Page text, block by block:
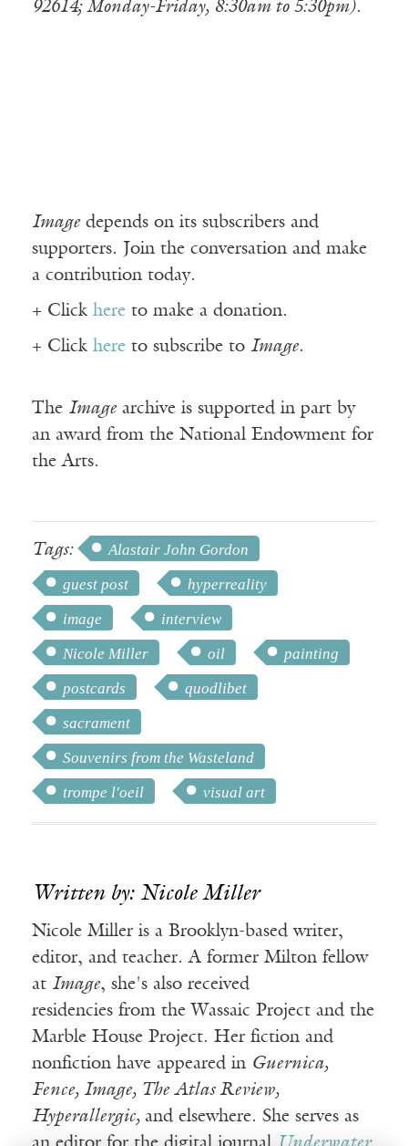
92614; Monday-Friday, 8:30am to 5:30pm).
Imagedepends on its subscribers and
supporters. Join the conversation and make
a contribution today.
+ Click here to make a donation.
+ Click here to subscribe to Image.
The Imagearchive is supported in part by
an award from the National Endowment for
the Arts.
Tags:
Alastair John Gordon
guest post
hyperreality
image
interview
Nicole Miller
oil
painting
postcards
quodlibet
sacrament
Souvenirs from the Wasteland
trompe l'oeil
visual art
Written by: Nicole Miller
Nicole Miller is a Brooklyn-based writer,
editor, and teacher. A former Milton fellow
at Image, she's also received
residencies from the Wassaic Project and the
Marble House Project. Her fiction and
nonfiction have appeared in Guernica,
Fence, Image, The Atlas Review,
Hyperallergic, and elsewhere. She serves as